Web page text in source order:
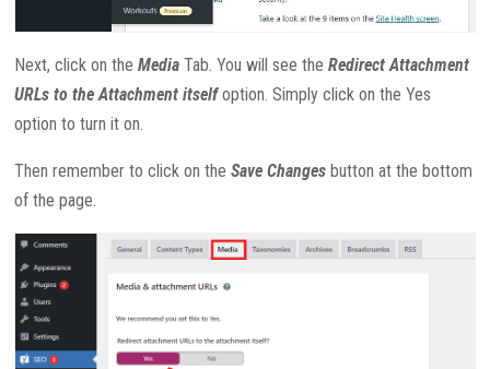
Next, click on theMedia Tab. You will see theRedirect Attachment
URLs to the Attachment itselfoption. Simply click on the Yes
option to turn it on.
Then remember to click on theSave Changes button at the bottom
of the page.